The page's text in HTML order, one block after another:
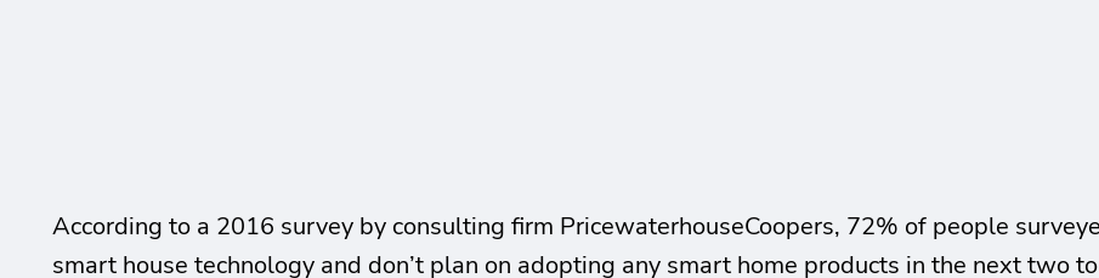
According to a 2016 survey by consulting firm PricewaterhouseCoopers, 72% of people
smart house technology and don’t plan on adopting any smart home products in the next two